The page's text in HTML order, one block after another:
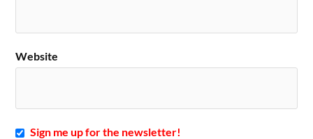
Website
Sign me up for the newsletter!